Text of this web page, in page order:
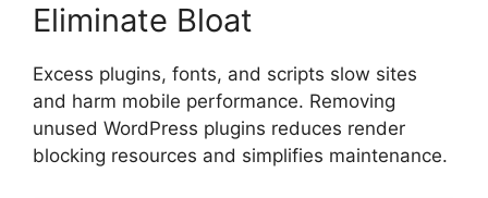
Eliminate Bloat
Excess plugins, fonts, and scripts slow sites
and harm mobile performance. Removing
unused WordPress plugins reduces render
blocking resources and simplifies maintenance.